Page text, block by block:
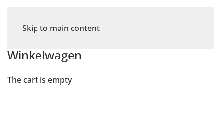
Skip to main content
Winkelwagen
The cart is empty